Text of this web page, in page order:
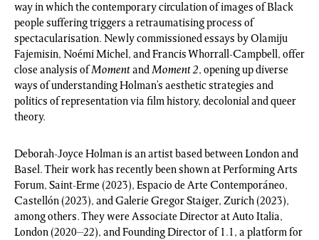
way in which the contemporary circulation of images of Black
people suffering triggers a retraumatising process of
spectacularisation. Newly commissioned essays by Olamiju
Fajemisin, Noémi Michel, and Francis Whorrall-Campbell, offer
close analysis ofMomentandMoment 2, opening up diverse
ways of understanding Holman’s aesthetic strategies and
politics of representation via film history, decolonial and queer
theory.
Deborah-Joyce Holman is an artist based between London and
Basel. Their work has recently been shown at Performing Arts
Forum, Saint-Erme (2023), Espacio de Arte Contemporáneo,
Castellón (2023), and Galerie Gregor Staiger, Zurich (2023),
among others. They were Associate Director at Auto Italia,
London (2020–22), and Founding Director of 1.1, a platform for